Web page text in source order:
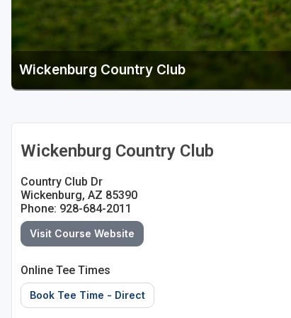
Wickenburg Country Club
Wickenburg Country Club
Country Club Dr
Wickenburg, AZ 85390
Phone: 928-684-2011
Visit Course Website
Online Tee Times
Book Tee Time - Direct